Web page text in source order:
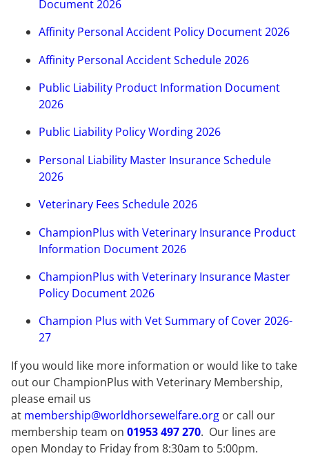
Document 2026
Affinity Personal Accident Policy Document 2026
Affinity Personal Accident Schedule 2026
Public Liability Product Information Document
2026
Public Liability Policy Wording 2026
Personal Liability Master Insurance Schedule
2026
Veterinary Fees Schedule 2026
ChampionPlus with Veterinary Insurance Product
Information Document 2026
ChampionPlus with Veterinary Insurance Master
Policy Document 2026
Champion Plus with Vet Summary of Cover 2026-
27
If you would like more information or would like to take
out our ChampionPlus with Veterinary Membership,
please email us
at membership@worldhorsewelfare.org or call our
membership team on 01953 497 270. Our lines are
open Monday to Friday from 8:30am to 5:00pm.